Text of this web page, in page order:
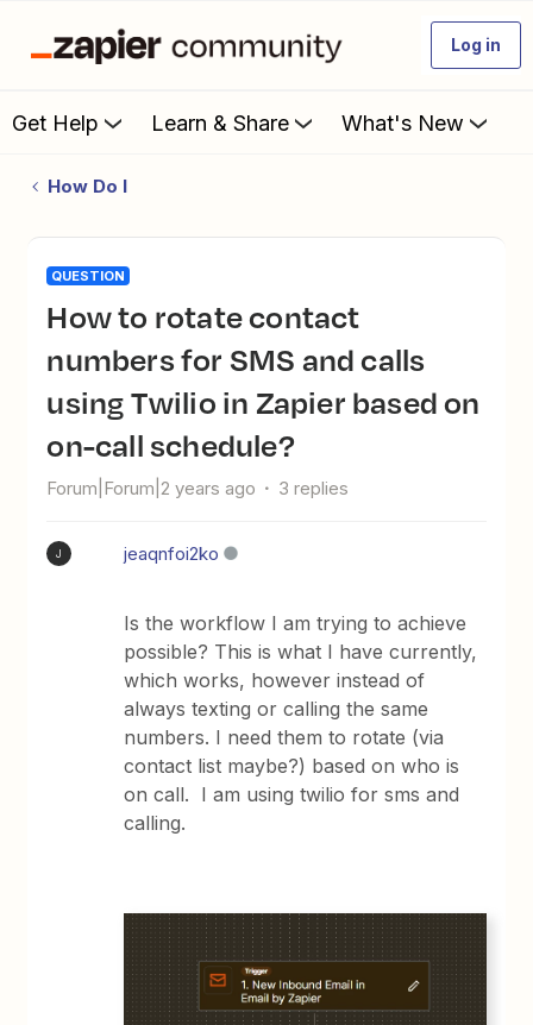
Log in
Get Help Learn & Share What's New
How Do I
QUESTION
How to rotate contact
numbers for SMS and calls
using Twilio in Zapier based on
on-call schedule?
Forum|Forum|2 years ago 3 replies
J jeaqnfoi2ko
Is the workflow I am trying to achieve
possible? This is what I have currently,
which works, however instead of
always texting or calling the same
numbers. I need them to rotate (via
contact list maybe?) based on who is
on call. I am using twilio for sms and
calling.